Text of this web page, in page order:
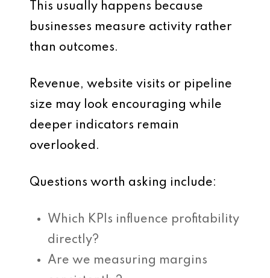
This usually happens because
businesses measure activity rather
than outcomes.
Revenue, website visits or pipeline
size may look encouraging while
deeper indicators remain
overlooked.
Questions worth asking include:
Which KPIs influence profitability
directly?
Are we measuring margins